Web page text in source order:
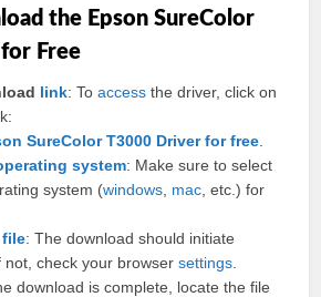
the Epson SureColor
Free
link: Toaccess the driver, click on
SureColor T3000 Driver for free
system: Make sure to select
system (windows mac , etc.) for
file: The download should initiate
not, check your browsersettings
download is complete, locate the file